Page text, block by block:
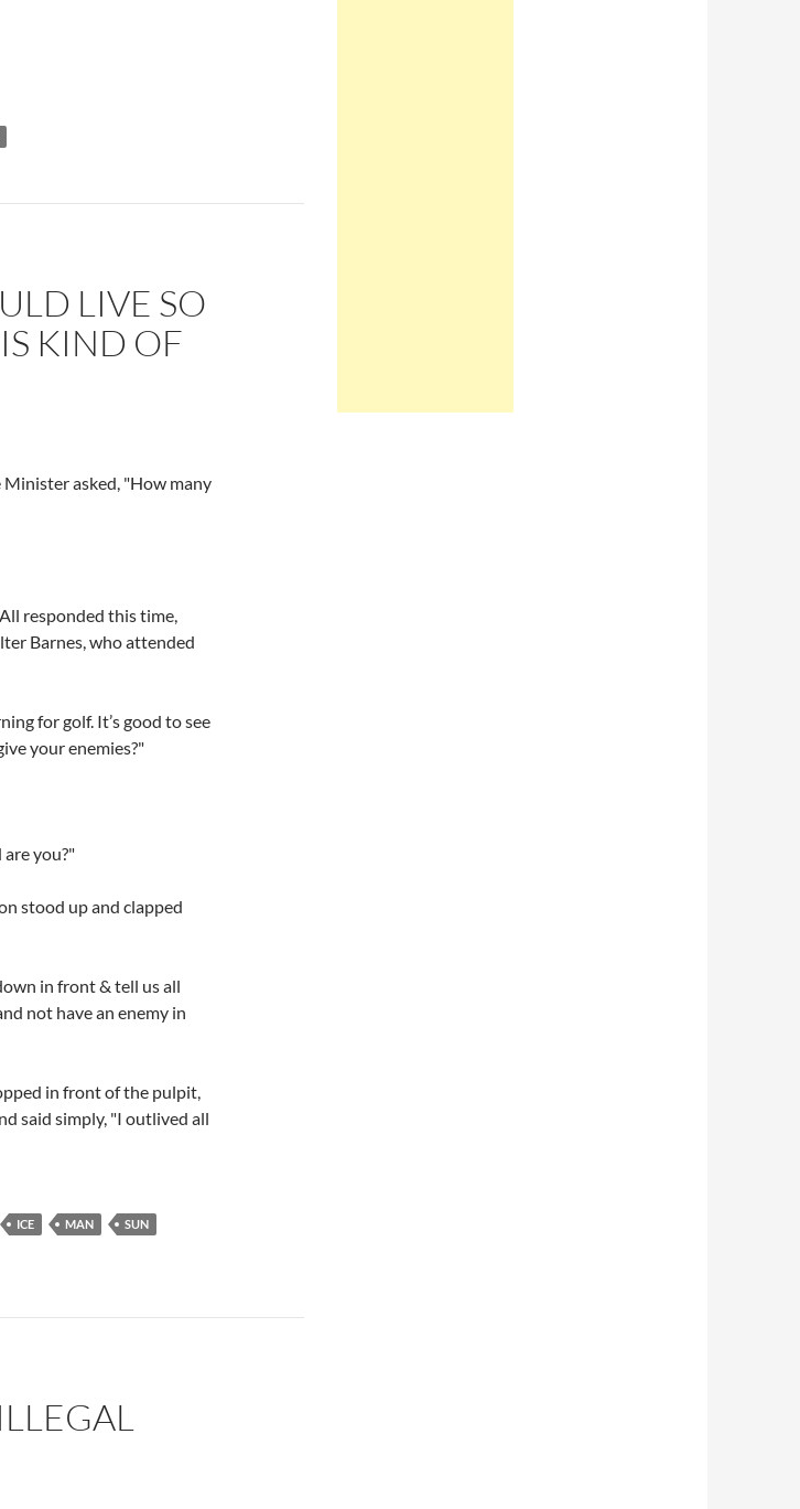
LIVE SO
KIND OF
Minister asked, "How many
responded this time,
Barnes, who attended
for golf. It’s good to see
your enemies?"
you?"
stood up and clapped
in front & tell us all
not have an enemy in
in front of the pulpit,
said simply, "I outlived all
ICE MAN
SUN